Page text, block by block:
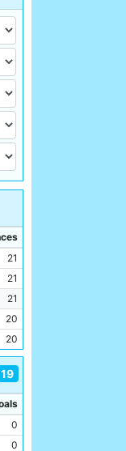
21
21
21
20
20
19
0
0